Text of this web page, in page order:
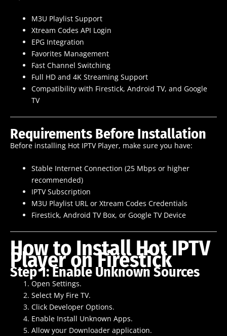
M3U Playlist Support
Xtream Codes API Login
EPG Integration
Favorites Management
Fast Channel Switching
Full HD and 4K Streaming Support
Compatibility with Firestick, Android TV, and Google
TV
Requirements Before Installation
Before installing Hot IPTV Player, make sure you have:
Stable Internet Connection (25 Mbps or higher
recommended)
IPTV Subscription
M3U Playlist URL or Xtream Codes Credentials
Firestick, Android TV Box, or Google TV Device
How to Install Hot IPTV
Player on Firestick
Step 1: Enable Unknown Sources
Open Settings.
Select My Fire TV.
Click Developer Options.
Enable Install Unknown Apps.
Allow your Downloader application.